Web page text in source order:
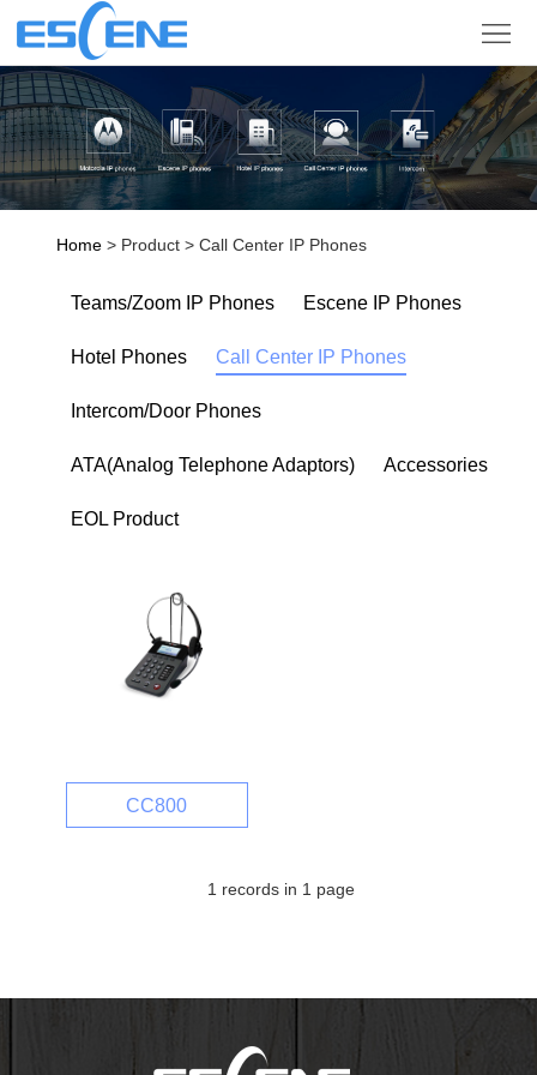
Product
Solution
Partner
Support
Home> Product > Call Center IP Phones
Teams/Zoom IP Phones Escene IP Phones
Hotel Phones Call Center IP Phones
Intercom/Door Phones
ATA(Analog Telephone Adaptors) Accessories
EOL Product
CC800
1 records in 1 page